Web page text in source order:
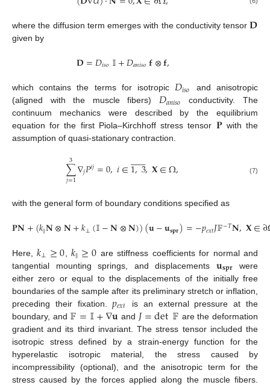
where the diffusion term emerges with the conductivity tensor𝐃
given by
𝐃=𝐷𝑖𝑠𝑜𝕀+𝐷𝑎𝑛𝑖𝑠𝑜𝐟⊗𝐟,
which contains the terms for isotropic 𝐷𝑖𝑠𝑜
and anisotropic
(aligned with the muscle fibers) 𝐷𝑎𝑛𝑖𝑠𝑜
conductivity. The
continuum mechanics were described by the equilibrium
equation for the first Piola–Kirchhoff stress tensor 𝐏with the
assumption of quasi-stationary contraction.
∑
𝑗=1
3 ∇𝑗𝑃𝑖𝑗=0,𝑖∈1,3
 
,𝐗∈Ω, (7)
with the general form of boundary conditions specified as
𝐏𝐍+(𝑘‖𝐍⊗𝐍+𝑘⊥(𝕀−𝐍⊗𝐍))(𝐮−𝐮𝐬𝐩𝐫)=−𝑝𝑒𝑥𝑡𝐽𝔽−𝑇𝐍,𝐗∈∂
Here,𝑘⊥≥0 ,𝑘‖≥0 are stiffness coefficients for normal and
tangential mounting springs, and displacements𝐮𝐬𝐩𝐫
were
either zero or equal to the displacements of the initially free
boundaries of the sample after its preliminary stretch or inflation,
preceding their fixation.𝑝𝑒𝑥𝑡
is an external pressure at the
boundary, and 𝔽=𝕀+∇𝐮 and 𝐽=det𝔽 are the deformation
gradient and its third invariant. The stress tensor included the
isotropic stress defined by a strain-energy function for the
hyperelastic isotropic material, the stress caused by
incompressibility (optional), and the anisotropic term for the
stress caused by the forces applied along the muscle fibers.